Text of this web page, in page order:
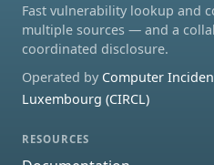
Fast vulnerability lookup and
multiple sources — and a
coordinated disclosure.
Operated by Computer
Luxembourg (CIRCL)
RESOURCES